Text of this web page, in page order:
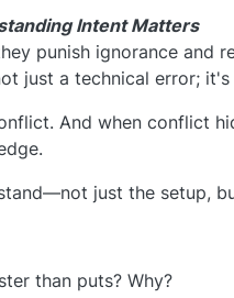
Intent Matters
punish ignorance and
just a technical error;
And when conflict
just the setup,
than puts? Why?